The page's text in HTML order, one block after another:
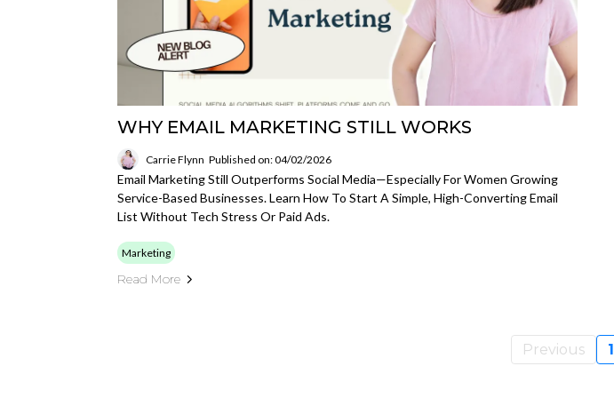
WHY EMAIL MARKETING STILL WORKS
Carrie Flynn Published on: 04/02/2026
Email Marketing Still Outperforms Social Media—Especially For Women Growing
Service-Based Businesses. Learn How To Start A Simple, High-Converting Email
List Without Tech Stress Or Paid Ads.
Marketing
Read More
Previous 1